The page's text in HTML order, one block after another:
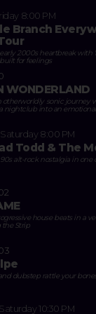
8:00 PM
Branch
2000s heartbreak with
for feelings
WONDERLAND
otherworldly sonic journey
nightclub into an
Saturday 8:00 PM
Todd & The
alt-rock nostalgia in
house beats in a
Strip
dubstep rattle your
Saturday 10:30 PM